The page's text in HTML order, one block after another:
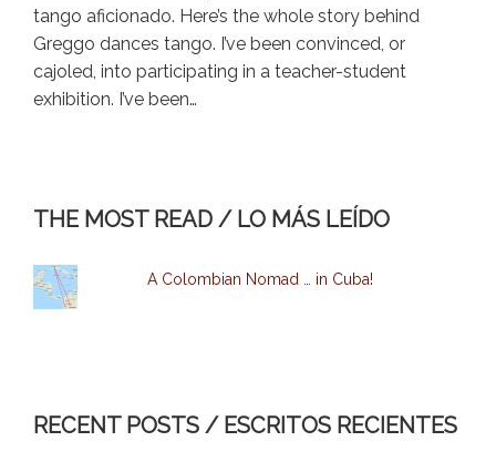
tango aficionado. Here’s the whole story behind
Greggo dances tango. I’ve been convinced, or
cajoled, into participating in a teacher-student
exhibition. I’ve been…
THE MOST READ / LO MÁS LEÍDO
A Colombian Nomad … in Cuba!
RECENT POSTS / ESCRITOS RECIENTES